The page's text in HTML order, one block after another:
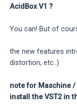
AcidBox V1 ?
You can! But of
the new features
distortion, etc..)
note for Maschine
install the VST2 in